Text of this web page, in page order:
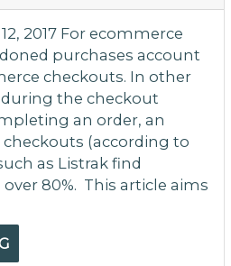
2017 For ecommerce
purchases account
checkouts. In other
the checkout
an order, an
checkouts (according to
as Listrak find
80%. This article aims